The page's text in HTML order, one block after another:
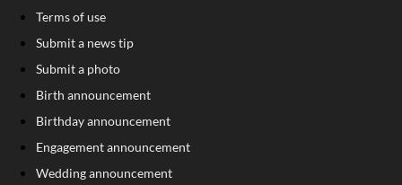
Terms of use
Submit a news tip
Submit a photo
Birth announcement
Birthday announcement
Engagement announcement
Wedding announcement